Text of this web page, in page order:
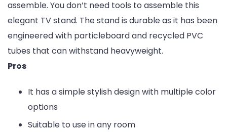
assemble. You don’t need tools to assemble this
elegant TV stand. The stand is durable as it has been
engineered with particleboard and recycled PVC
tubes that can withstand heavyweight.
Pros
It has a simple stylish design with multiple color
options
Suitable to use in any room